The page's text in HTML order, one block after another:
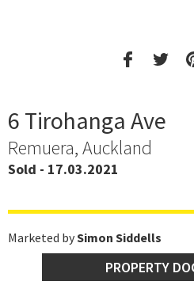
6 Tirohanga Ave
Remuera, Auckland
Sold - 17.03.2021
Marketed bySimon Siddells
PROPERTY